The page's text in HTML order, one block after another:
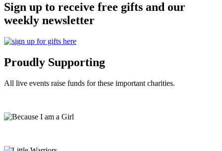
Sign up to receive free gifts and our
weekly newsletter
Proudly Supporting
All live events raise funds for these important charities.